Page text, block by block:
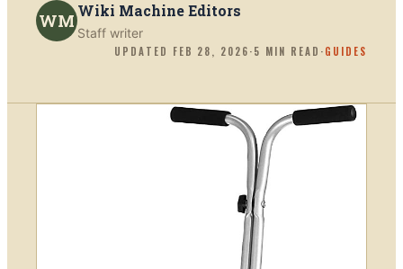
WM Wiki Machine Editors
Staff writer
UPDATED FEB 28, 2026·5 MIN READ ·GUIDES